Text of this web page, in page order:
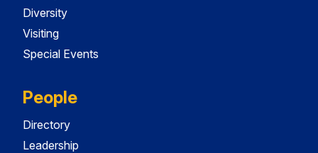
Diversity
Visiting
Special Events
People
Directory
Leadership